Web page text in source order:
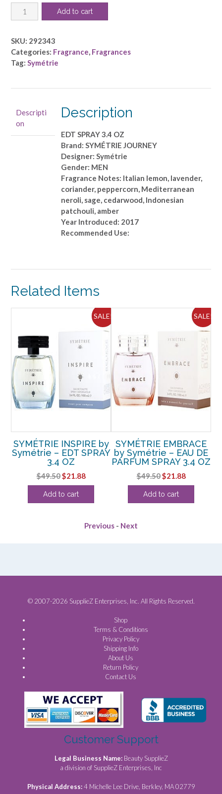
was: is:
SYMÉTRIE
JOURNEY
Symétrie
-
EDT
Add to cart
SKU: 292343
Categories: Fragrance, Fragrances
Tag: Symétrie
Descripti
on
Description
EDT SPRAY 3.4 OZ
Brand: SYMÉTRIE JOURNEY
Designer: Symétrie
Gender: MEN
Fragrance Notes: Italian lemon, lavender,
coriander, peppercorn, Mediterranean
neroli, sage, cedarwood, Indonesian
patchouli, amber
Year Introduced: 2017
Recommended Use:
Related Items
SALE!
SYMÉTRIE INSPIRE by
Symétrie – EDT SPRAY
3.4 OZ
$49.50Original
price
was:
$21.88Current
price
Add to cart
SALE!
SYMÉTRIE EMBRACE
by Symétrie – EAU DE
PARFUM SPRAY 3.4 OZ
$49.50Original
price
was:
$21.88Current
price
Add to cart
Previous - Next
© 2007-2026 SupplieZ Enterprises, Inc. All Rights Reserved.
Shop
Terms & Conditions
Privacy Policy
Shipping Info
About Us
Return Policy
Contact Us
Customer Support
Legal Business Name: Beauty SupplieZ
a division of SupplieZ Enterprises, Inc
Physical Address:4 Michelle Lee Drive, Berkley, MA 02779